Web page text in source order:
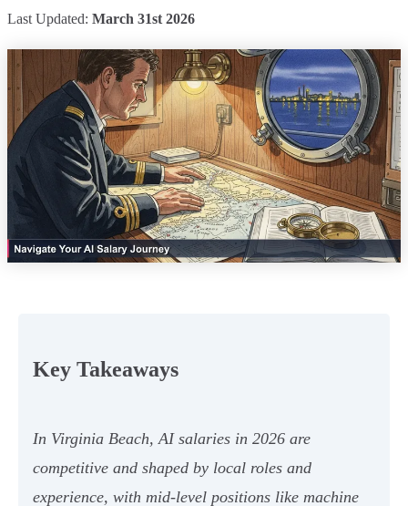
Last Updated: March 31st 2026
Key Takeaways
In Virginia Beach, AI salaries in 2026 are
competitive and shaped by local roles and
experience, with mid-level positions like machine